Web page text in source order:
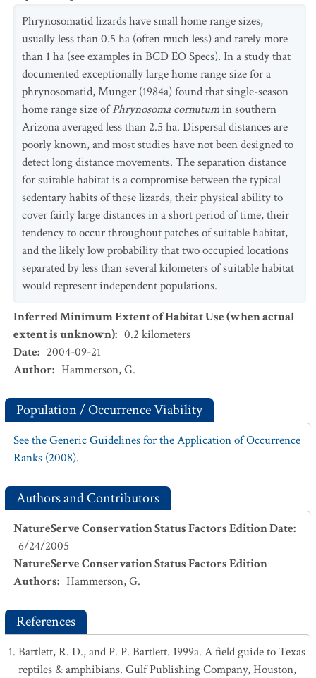
Phrynosomatid lizards have small home range sizes,
usually less than 0.5 ha (often much less) and rarely more
than 1 ha (see examples in BCD EO Specs). In a study that
documented exceptionally large home range size for a
phrynosomatid, Munger (1984a) found that single-season
home range size ofPhrynosoma cornutumin southern
Arizona averaged less than 2.5 ha. Dispersal distances are
poorly known, and most studies have not been designed to
detect long distance movements. The separation distance
for suitable habitat is a compromise between the typical
sedentary habits of these lizards, their physical ability to
cover fairly large distances in a short period of time, their
tendency to occur throughout patches of suitable habitat,
and the likely low probability that two occupied locations
separated by less than several kilometers of suitable habitat
would represent independent populations.
Inferred Minimum Extent of Habitat Use (when actual
extent is unknown): 0.2 kilometers
Date: 2004-09-21
Author: Hammerson, G.
Population / Occurrence Viability
See the Generic Guidelines for the Application of Occurrence
Ranks (2008).
Authors and Contributors
NatureServe Conservation Status Factors Edition Date:
6/24/2005
NatureServe Conservation Status Factors Edition
Authors: Hammerson, G.
References
Bartlett, R. D., and P. P. Bartlett. 1999a. A field guide to Texas
reptiles & amphibians. Gulf Publishing Company, Houston,